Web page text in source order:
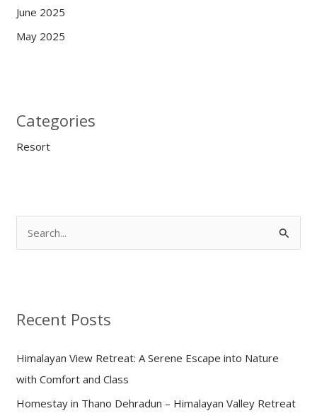
June 2025
May 2025
Categories
Resort
c
f
o
r
Recent Posts
Himalayan View Retreat: A Serene Escape into Nature
with Comfort and Class
Homestay in Thano Dehradun – Himalayan Valley Retreat